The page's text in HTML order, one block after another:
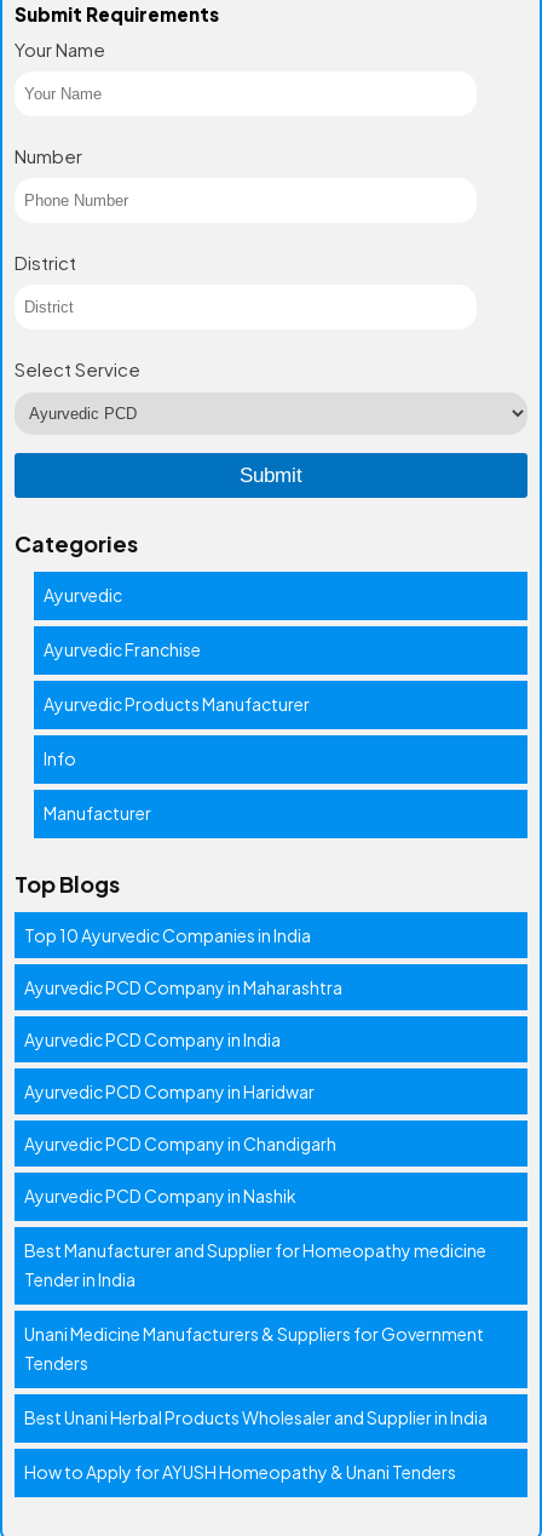
Submit Requirements
Your Name
Number
District
Select Service
Categories
Ayurvedic
Ayurvedic Franchise
Ayurvedic Products Manufacturer
Info
Manufacturer
Top Blogs
Top 10 Ayurvedic Companies in India
Ayurvedic PCD Company in Maharashtra
Ayurvedic PCD Company in India
Ayurvedic PCD Company in Haridwar
Ayurvedic PCD Company in Chandigarh
Ayurvedic PCD Company in Nashik
Best Manufacturer and Supplier for Homeopathy medicine
Tender in India
Unani Medicine Manufacturers & Suppliers for Government
Tenders
Best Unani Herbal Products Wholesaler and Supplier in India
How to Apply for AYUSH Homeopathy & Unani Tenders